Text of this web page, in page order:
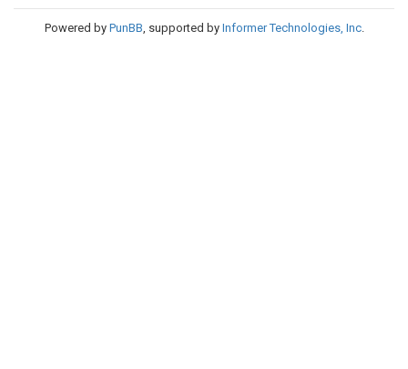
Powered by PunBB, supported by Informer Technologies, Inc.